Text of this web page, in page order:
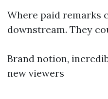
Where paid remarks
downstream. They
Brand notion,
new viewers